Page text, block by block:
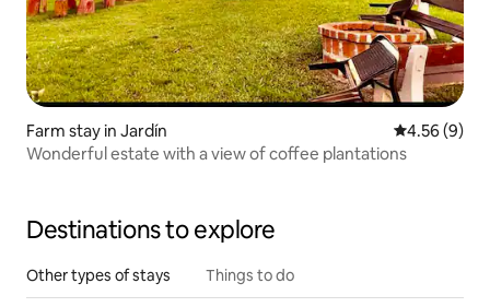
Farm stay in Jardín 4.56 out of
4.56 (9)
Wonderful estate with a view of coffee plantations
Destinations to explore
Other types of stays Things to do